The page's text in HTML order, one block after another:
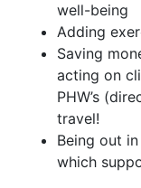
well-being
Adding
Saving
acting on
PHW’s
travel!
Being out
which